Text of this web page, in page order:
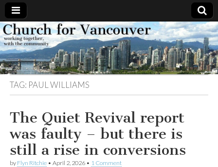
Church
for
Vancouver
Working
together,
with the
community
TAG: PAUL WILLIAMS
The Quiet Revival report
was faulty – but there is
still a rise in conversions
by Flyn Ritchie • April 2, 2026 • 1 Comment